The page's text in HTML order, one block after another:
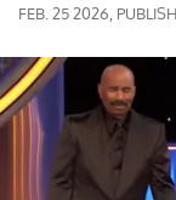
FEB. 25 2026,